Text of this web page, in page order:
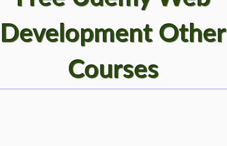
Development Other
Courses